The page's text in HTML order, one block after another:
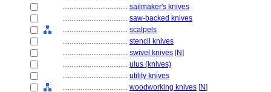
.................................... sailmaker's knives
.................................... saw-backed knives
.................................... scalpels
.................................... stencil knives
.................................... swivel knives [N]
.................................... ulus (knives)
.................................... utility knives
.................................... woodworking knives [N]